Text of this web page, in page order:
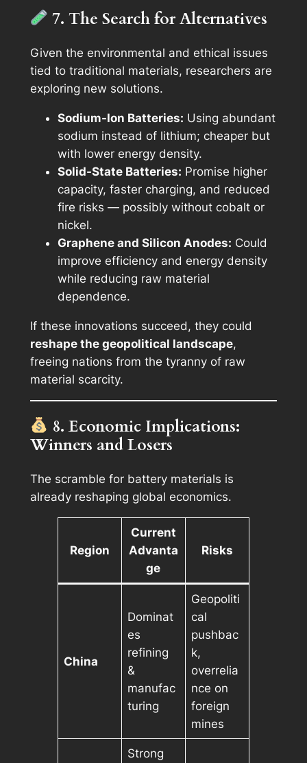
7. The Search for Alternatives
Given the environmental and ethical issues
tied to traditional materials, researchers are
exploring new solutions.
Sodium-Ion Batteries: Using abundant
sodium instead of lithium; cheaper but
with lower energy density.
Solid-State Batteries: Promise higher
capacity, faster charging, and reduced
fire risks — possibly without cobalt or
nickel.
Graphene and Silicon Anodes: Could
improve efficiency and energy density
while reducing raw material
dependence.
If these innovations succeed, they could
reshape the geopolitical landscape,
freeing nations from the tyranny of raw
material scarcity.
8. Economic Implications:
Winners and Losers
The scramble for battery materials is
already reshaping global economics.
Region
Current
Advanta
ge
Risks
China
Dominat
es
refining
&
manufac
turing
Geopoliti
cal
pushbac
k,
overrelia
nce on
foreign
mines
Strong